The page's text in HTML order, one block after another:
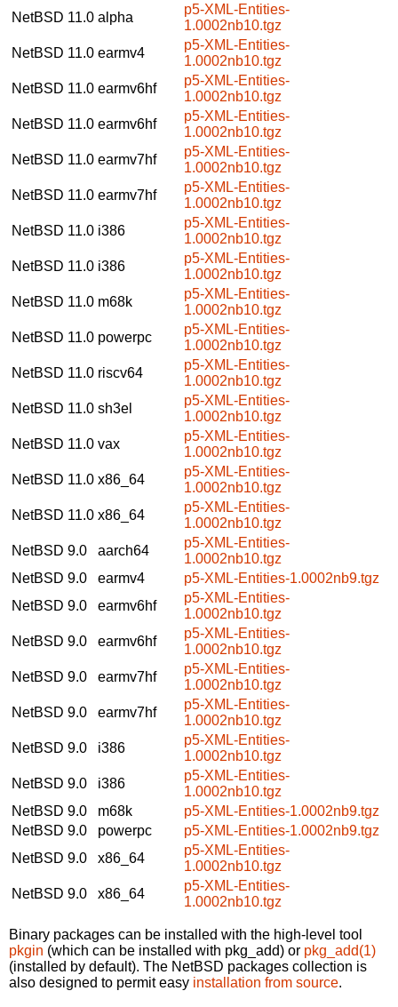
NetBSD 11.0 alpha
p5-XML-Entities-
1.0002nb10.tgz
NetBSD 11.0 earmv4
p5-XML-Entities-
1.0002nb10.tgz
NetBSD 11.0 earmv6hf
p5-XML-Entities-
1.0002nb10.tgz
NetBSD 11.0 earmv6hf
p5-XML-Entities-
1.0002nb10.tgz
NetBSD 11.0 earmv7hf
p5-XML-Entities-
1.0002nb10.tgz
NetBSD 11.0 earmv7hf
p5-XML-Entities-
1.0002nb10.tgz
NetBSD 11.0 i386
p5-XML-Entities-
1.0002nb10.tgz
NetBSD 11.0 i386
p5-XML-Entities-
1.0002nb10.tgz
NetBSD 11.0 m68k
p5-XML-Entities-
1.0002nb10.tgz
NetBSD 11.0 powerpc
p5-XML-Entities-
1.0002nb10.tgz
NetBSD 11.0 riscv64
p5-XML-Entities-
1.0002nb10.tgz
NetBSD 11.0 sh3el
p5-XML-Entities-
1.0002nb10.tgz
NetBSD 11.0 vax
p5-XML-Entities-
1.0002nb10.tgz
NetBSD 11.0 x86_64
p5-XML-Entities-
1.0002nb10.tgz
NetBSD 11.0 x86_64
p5-XML-Entities-
1.0002nb10.tgz
NetBSD 9.0
aarch64
p5-XML-Entities-
1.0002nb10.tgz
NetBSD 9.0
earmv4
p5-XML-Entities-1.0002nb9.tgz
NetBSD 9.0
earmv6hf
p5-XML-Entities-
1.0002nb10.tgz
NetBSD 9.0
earmv6hf
p5-XML-Entities-
1.0002nb10.tgz
NetBSD 9.0
earmv7hf
p5-XML-Entities-
1.0002nb10.tgz
NetBSD 9.0
earmv7hf
p5-XML-Entities-
1.0002nb10.tgz
NetBSD 9.0
i386
p5-XML-Entities-
1.0002nb10.tgz
NetBSD 9.0
i386
p5-XML-Entities-
1.0002nb10.tgz
NetBSD 9.0
m68k
p5-XML-Entities-1.0002nb9.tgz
NetBSD 9.0
powerpc
p5-XML-Entities-1.0002nb9.tgz
NetBSD 9.0
x86_64
p5-XML-Entities-
1.0002nb10.tgz
NetBSD 9.0
x86_64
p5-XML-Entities-
1.0002nb10.tgz
Binary packages can be installed with the high-level tool
pkgin (which can be installed with pkg_add) or pkg_add(1)
(installed by default). The NetBSD packages collection is
also designed to permit easy installation from source.